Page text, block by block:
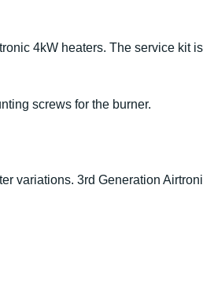
4kW heaters. The service kit
screws for the burner.
variations. 3rd Generation